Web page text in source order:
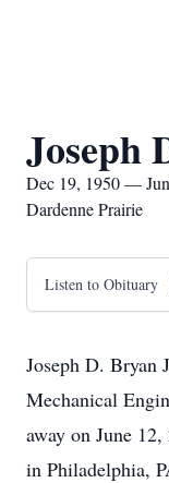
Joseph
Dec 19, 1950 —
Dardenne Prairie
Listen to Obituary
Joseph D. Bryan
Mechanical
away on June
in Philadelphia,